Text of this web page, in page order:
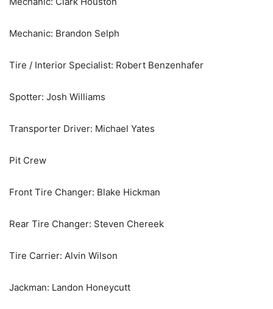
Mechanic: Brandon Selph
Tire / Interior Specialist: Robert Benzenhafer
Spotter: Josh Williams
Transporter Driver: Michael Yates
Pit Crew
Front Tire Changer: Blake Hickman
Rear Tire Changer: Steven Chereek
Tire Carrier: Alvin Wilson
Jackman: Landon Honeycutt